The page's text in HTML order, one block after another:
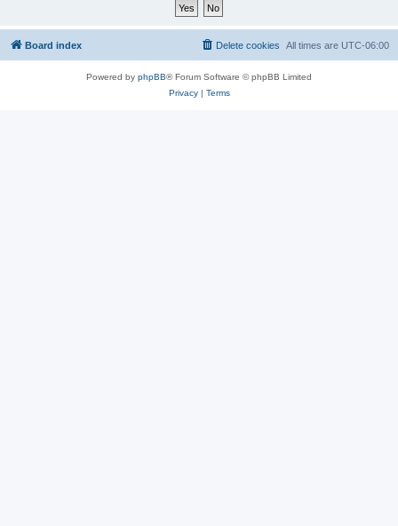
Board index All times are UTC-06:00
Delete cookies
Powered by phpBB® Forum Software © phpBB Limited
Privacy| Terms